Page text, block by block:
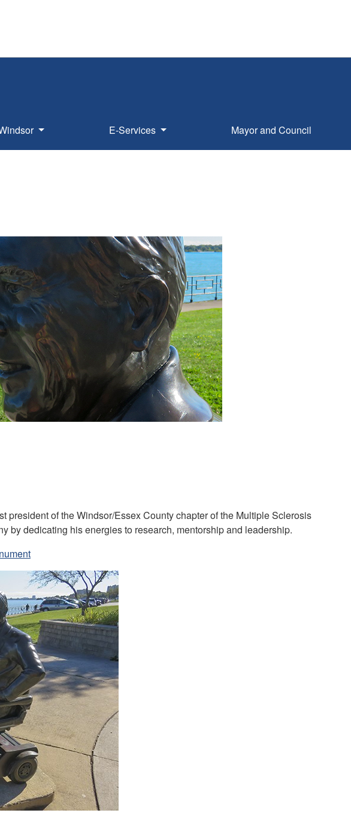
E-Services Mayor and Council
president of the Windsor/Essex County chapter of the Multiple Sclerosis
by dedicating his energies to research, mentorship and leadership.